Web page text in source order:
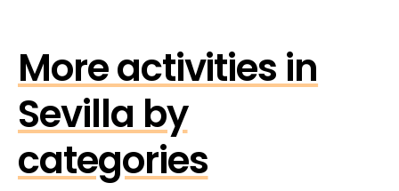
More activities in
Sevilla by
categories